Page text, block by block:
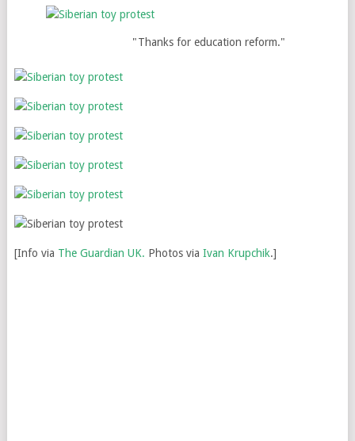
"Thanks for education reform."
[Info via The Guardian UK. Photos via Ivan Krupchik.]